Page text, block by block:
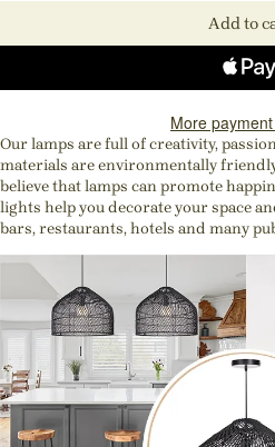
Add to
More
Our lamps are full of creativity,
materials are environmentally
believe that lamps can promote
lights help you decorate your space
bars, restaurants, hotels and many